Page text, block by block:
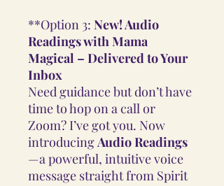
**Option 3: New! Audio
Readings with Mama
Magical – Delivered to Your
Inbox
Need guidance but don’t have
time to hop on a call or
Zoom? I’ve got you. Now
introducingAudio Readings
—a powerful, intuitive voice
message straight from Spirit